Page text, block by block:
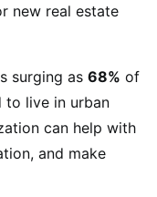
new real estate
surging as 68% of
to live in urban
can help with
and make